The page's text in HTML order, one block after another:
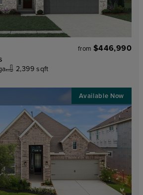
from $446,990
2,399 sqft